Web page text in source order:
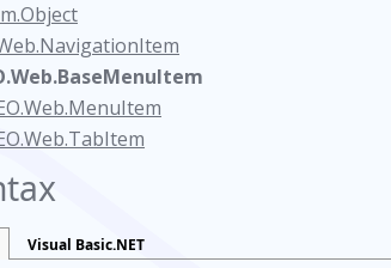
Visual Basic.NET